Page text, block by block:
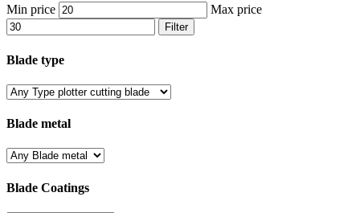
Min price Max price
Filter
Blade type
Blade metal
Blade Coatings